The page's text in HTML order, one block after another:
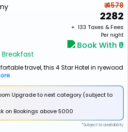
Breakfast
₹ 4578
2282
+ ₹ 133 Taxes & Fees
Per night
Book With ₹0
travel, this 4 Star Hotel in ryewood
Upgrade to next category (subject to
on Bookings above ₹5000
*Subject to availability